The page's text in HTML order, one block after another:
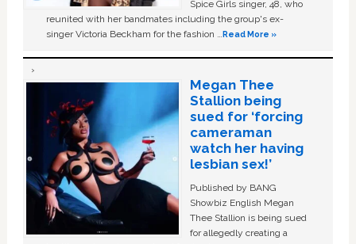
Spice Girls singer, 48, who
reunited with her bandmates including the group's ex-
singer Victoria Beckham for the fashion …Read More »
Megan Thee
Stallion being
sued for ‘forcing
cameraman
watch her having
lesbian sex!’
Published by BANG
Showbiz English Megan
Thee Stallion is being sued
for allegedly creating a